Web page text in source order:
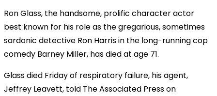
Ron Glass, the handsome, prolific character actor
best known for his role as the gregarious, sometimes
sardonic detective Ron Harris in the long-running cop
comedy Barney Miller, has died at age 71.
Glass died Friday of respiratory failure, his agent,
Jeffrey Leavett, told The Associated Press on